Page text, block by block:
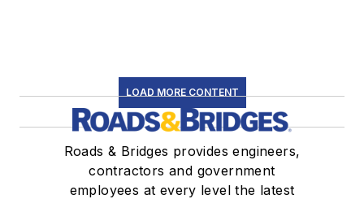
LOAD MORE CONTENT
Roads & Bridges provides engineers,
contractors and government
employees at every level the latest